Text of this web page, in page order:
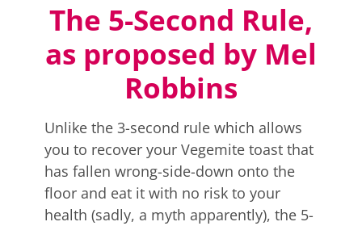
The 5-Second Rule,
as proposed by Mel
Robbins
Unlike the 3-second rule which allows
you to recover your Vegemite toast that
has fallen wrong-side-down onto the
floor and eat it with no risk to your
health (sadly, a myth apparently), the 5-